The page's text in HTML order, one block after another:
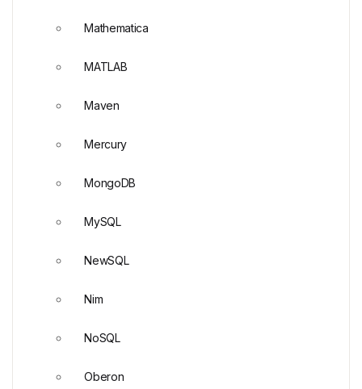
Mathematica
MATLAB
Maven
Mercury
MongoDB
MySQL
NewSQL
Nim
NoSQL
Oberon